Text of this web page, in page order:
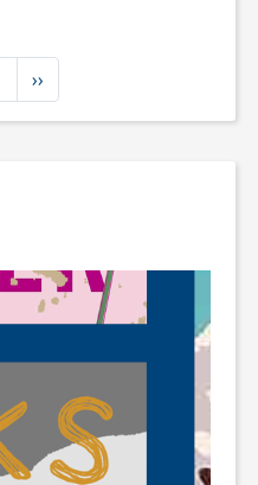
Next page
››